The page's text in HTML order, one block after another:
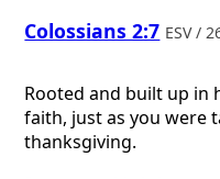
Colossians 2:7 ESV /
Rooted and built up in
faith, just as you were
thanksgiving.